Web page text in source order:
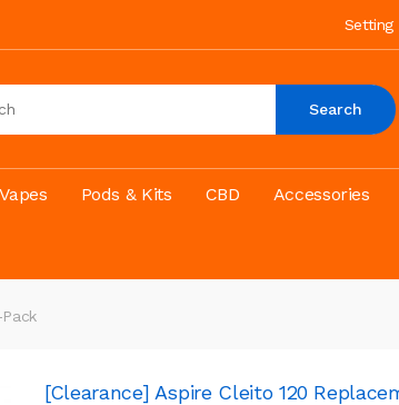
Setting
Search
Vapes Pods & Kits CBD Accessories
[Clearance] Aspire Cleito 120